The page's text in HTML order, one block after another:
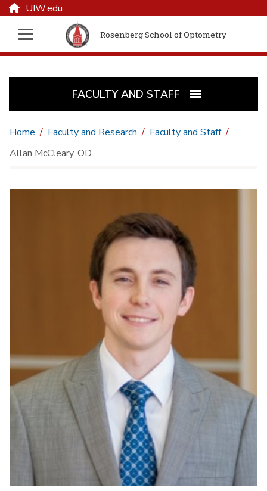
UIW.edu
Rosenberg School of Optometry
FACULTY AND STAFF
Home Faculty and Research
Faculty and Staff
Allan McCleary, OD